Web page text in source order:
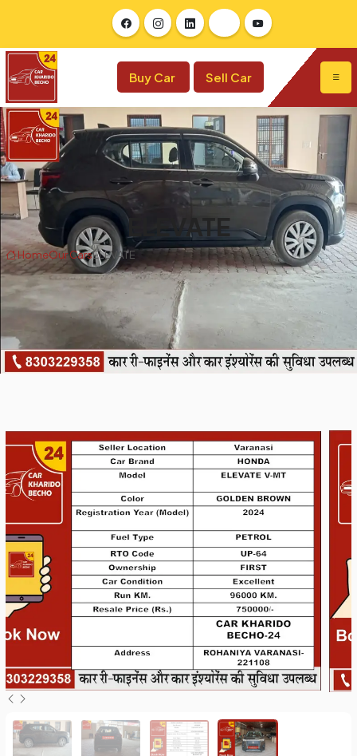
Buy Car Sell Car
ELEVATE
HomeOur CarsELEVATE